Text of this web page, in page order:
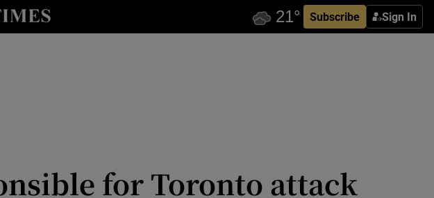
Subscribe Sign In
sub sections
for Toronto attack